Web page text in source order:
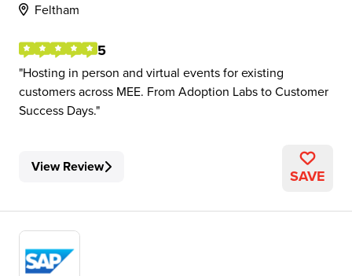
Feltham
5
Hosting in person and virtual events for existing
customers across MEE. From Adoption Labs to Customer
Success Days.
View Review SAVE